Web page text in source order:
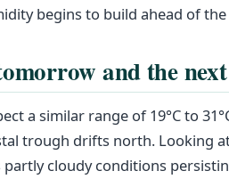
begins to build ahead of the
and the next
a similar range of 19°C to
trough drifts north. Looking
cloudy conditions